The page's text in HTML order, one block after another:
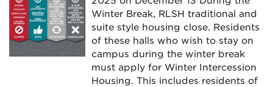
Winter Break, RLSH traditional and
suite style housing close. Residents
of these halls who wish to stay on
campus during the winter break
must apply for Winter Intercession
Housing. This includes residents of